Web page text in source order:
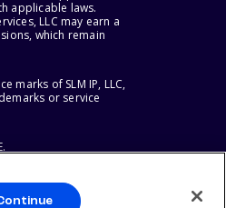
applicable laws.
LLC may earn a
which remain
marks of SLM IP, LLC,
or service